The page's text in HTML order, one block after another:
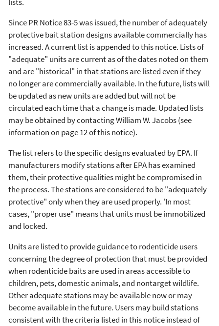
Since PR Notice 83-5 was issued, the number of adequately
protective bait station designs available commercially has
increased. A current list is appended to this notice. Lists of
"adequate" units are current as of the dates noted on them
and are "historical" in that stations are listed even if they
no longer are commercially available. In the future, lists will
be updated as new units are added but will not be
circulated each time that a change is made. Updated lists
may be obtained by contacting William W. Jacobs (see
information on page 12 of this notice).
The list refers to the specific designs evaluated by EPA. If
manufacturers modify stations after EPA has examined
them, their protective qualities might be compromised in
the process. The stations are considered to be "adequately
protective" only when they are used properly. 'In most
cases, "proper use" means that units must be immobilized
and locked.
Units are listed to provide guidance to rodenticide users
concerning the degree of protection that must be provided
when rodenticide baits are used in areas accessible to
children, pets, domestic animals, and nontarget wildlife.
Other adequate stations may be available now or may
become available in the future. Users may build stations
consistent with the criteria listed in this notice instead of